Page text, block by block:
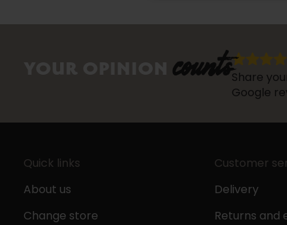
countsShare
Google
Quick links
About us
Change store
Customer
Delivery
Returns and